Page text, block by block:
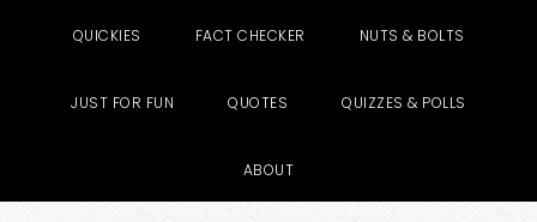
QUICKIES FACT CHECKER NUTS & BOLTS
JUST FOR FUN QUOTES QUIZZES & POLLS
ABOUT